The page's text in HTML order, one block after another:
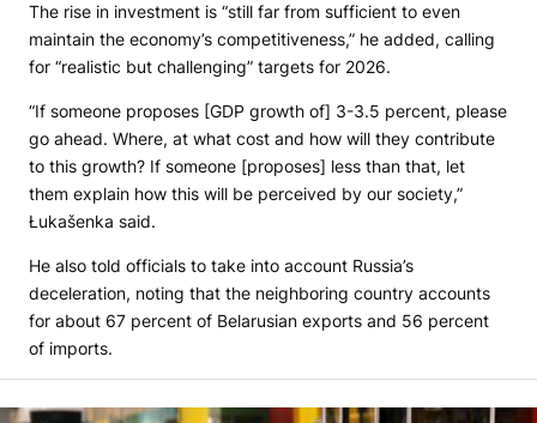
The rise in investment is “still far from sufficient to even
maintain the economy’s competitiveness,” he added, calling
for “realistic but challenging” targets for 2026.
“If someone proposes [GDP growth of] 3-3.5 percent, please
go ahead. Where, at what cost and how will they contribute
to this growth? If someone [proposes] less than that, let
them explain how this will be perceived by our society,”
Łukašenka said.
He also told officials to take into account Russia’s
deceleration, noting that the neighboring country accounts
for about 67 percent of Belarusian exports and 56 percent
of imports.